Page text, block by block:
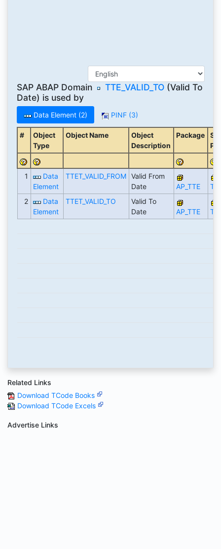
SAP ABAP Domain TTE_VALID_TO(Valid To
Date) is used by
Data Element (2) PINF (3)
#
Object
Type
Object Name
Object
Description
Package
1
Data
Element
TTET_VALID_FROM
Valid From
Date
AP_TTE
2
Data
Element
TTET_VALID_TO
Valid To
Date
AP_TTE
Related Links
Download TCode Books
Download TCode Excels
Advertise Links